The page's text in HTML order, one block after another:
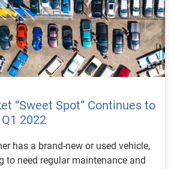
“Sweet Spot” Continues to
2022
has a brand-new or used vehicle,
to need regular maintenance and